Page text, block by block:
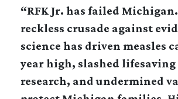
“RFK Jr. has failed
reckless crusade against
science has driven measles
year high, slashed
research, and undermined